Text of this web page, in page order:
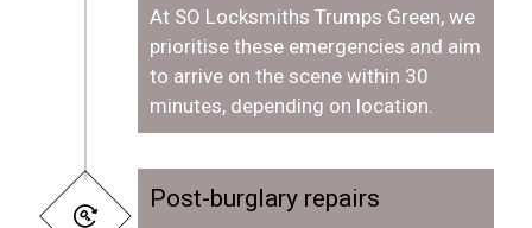
At SO Locksmiths Trumps Green, we
prioritise these emergencies and aim
to arrive on the scene within 30
minutes, depending on location.
Post-burglary repairs